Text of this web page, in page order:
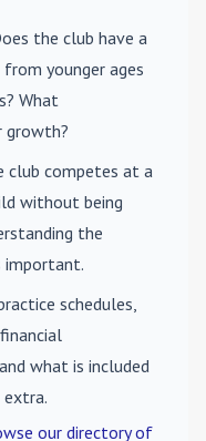
the club have a
younger ages
What
growth?
club competes at a
without being
the
important.
schedules,
what is included
our directory of